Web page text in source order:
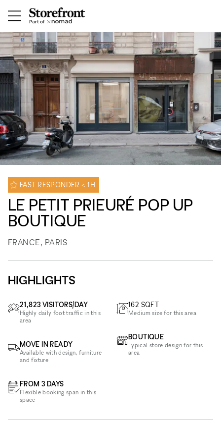
FAST RESPONDER < 1H
LE PETIT PRIEURÉ POP UP
BOUTIQUE
FRANCE, PARIS
HIGHLIGHTS
21,823 VISITORS/DAY
Highly daily foot traffic in this
area
MOVE IN READY
Available with design, furniture
and fixture
FROM 3 DAYS
Flexible booking span in this
space
162 SQFT
Medium size for this area
BOUTIQUE
Typical store design for this
area